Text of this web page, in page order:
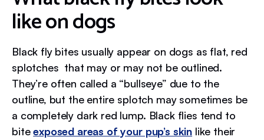
like on dogs
Black fly bites usually appear on dogs as flat, red
splotches that may or may not be outlined.
They’re often called a “bullseye” due to the
outline, but the entire splotch may sometimes be
a completely dark red lump. Black flies tend to
biteexposed areas of your pup’s skin like their